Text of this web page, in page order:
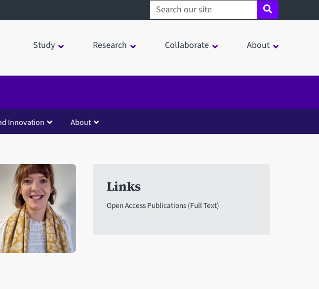
Search sheffield.ac.uk
Study Research Collaborate About
Innovation About
staff member portrait in a modal window
Links
Open Access Publications (Full Text)